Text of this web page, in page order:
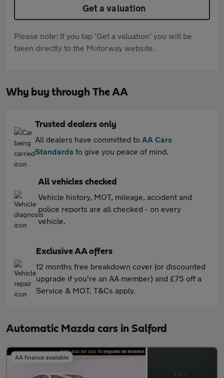
Get a valuation
Please note: If you tap 'Get a valuation' you will be
taken directly to the Motorway website.
Why buy through The AA
Trusted dealers only
All dealers have committed to AA Cars
Standards to give you peace of mind.
All vehicles checked
Vehicle history, MOT, mileage, accident and
police reports are all checked - on every
vehicle.
Exclusive AA offers
12 months free breakdown cover (or discounted
upgrade if you're an AA member) and £75 off a
Service & MOT. T&Cs apply.
Automatic Mazda cars in Salford
AA finance available